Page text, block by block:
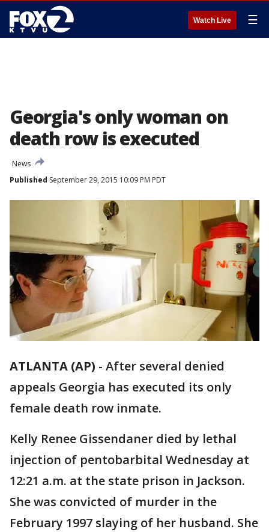
Watch Live ☰
Georgia's only woman on
death row is executed
News
Published September 29, 2015 10:09 PM PDT
ATLANTA (AP) - After several denied
appeals Georgia has executed its only
female death row inmate.
Kelly Renee Gissendaner died by lethal
injection of pentobarbital Wednesday at
12:21 a.m. at the state prison in Jackson.
She was convicted of murder in the
February 1997 slaying of her husband. She